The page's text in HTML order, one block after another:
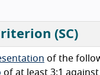
(SC)
of the
of at least 3:1